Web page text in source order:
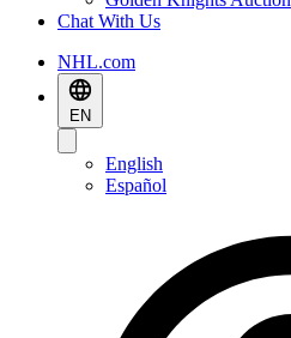
Chat With Us
NHL.com
EN
English
Español